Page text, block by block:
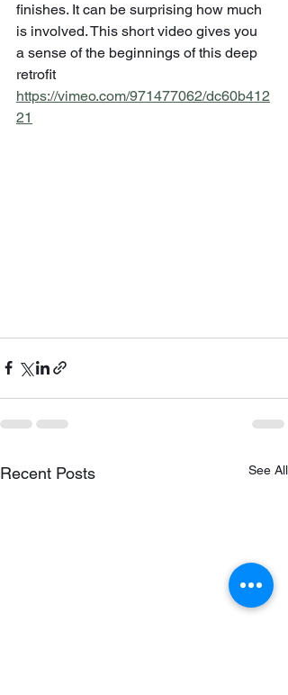
finishes. It can be surprising how much
is involved. This short video gives you
a sense of the beginnings of this deep
retrofit
https://vimeo.com/971477062/dc60b412
21
Recent Posts See All